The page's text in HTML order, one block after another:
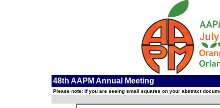
48th AAPM Annual Meeting
Please note: If you are seeing small squares on your abstract